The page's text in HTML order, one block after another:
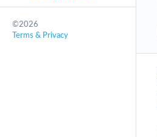
©2026
Terms & Privacy